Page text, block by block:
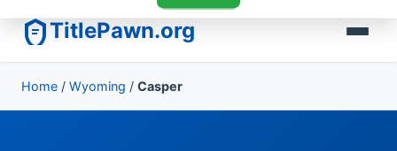
TitlePawn.org
Home / Wyoming / Casper